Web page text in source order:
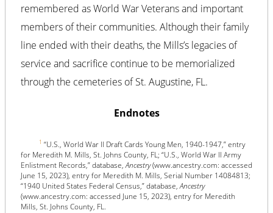
remembered as World War Veterans and important
members of their communities. Although their family
line ended with their deaths, the Mills’s legacies of
service and sacrifice continue to be memorialized
through the cemeteries of St. Augustine, FL.
Endnotes
1 “U.S., World War II Draft Cards Young Men, 1940-1947,” entry
for Meredith M. Mills, St. Johns County, FL; “U.S., World War II Army
Enlistment Records,” database,Ancestry(www.ancestry.com: accessed
June 15, 2023), entry for Meredith M. Mills, Serial Number 14084813;
“1940 United States Federal Census,” database,Ancestry
(www.ancestry.com: accessed June 15, 2023), entry for Meredith
Mills, St. Johns County, FL.